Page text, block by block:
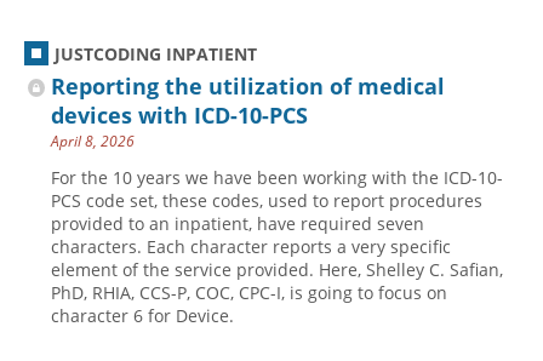
JUSTCODING INPATIENT
Reporting the utilization of medical
devices with ICD-10-PCS
April 8, 2026
For the 10 years we have been working with the ICD-10-
PCS code set, these codes, used to report procedures
provided to an inpatient, have required seven
characters. Each character reports a very specific
element of the service provided. Here, Shelley C. Safian,
PhD, RHIA, CCS-P, COC, CPC-I, is going to focus on
character 6 for Device.